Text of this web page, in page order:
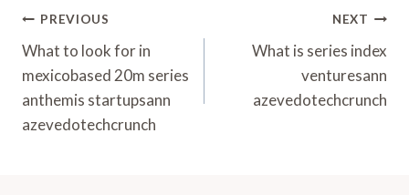
Post
Navigation
PREVIOUS
What to look for in
mexicobased 20m series
anthemis startupsann
azevedotechcrunch
NEXT
What is series index
venturesann
azevedotechcrunch